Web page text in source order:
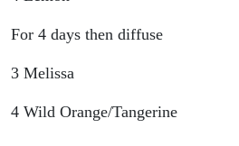
For 4 days then diffuse
3 Melissa
4 Wild Orange/Tangerine